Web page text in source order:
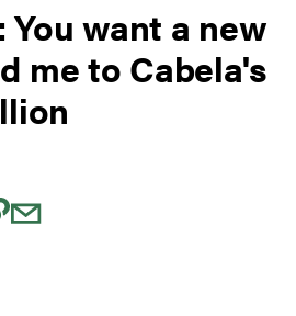
want a new
me to Cabela's